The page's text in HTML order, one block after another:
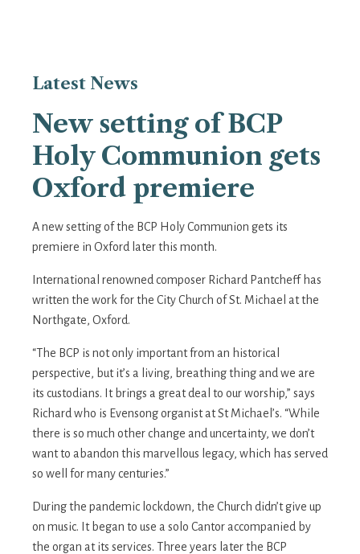
Latest News
New setting of BCP
Holy Communion gets
Oxford premiere
A new setting of the BCP Holy Communion gets its
premiere in Oxford later this month.
International renowned composer Richard Pantcheff has
written the work for the City Church of St. Michael at the
Northgate, Oxford.
“The BCP is not only important from an historical
perspective, but it’s a living, breathing thing and we are
its custodians. It brings a great deal to our worship,” says
Richard who is Evensong organist at St Michael’s. “While
there is so much other change and uncertainty, we don’t
want to abandon this marvellous legacy, which has served
so well for many centuries.”
During the pandemic lockdown, the Church didn’t give up
on music. It began to use a solo Cantor accompanied by
the organ at its services. Three years later the BCP